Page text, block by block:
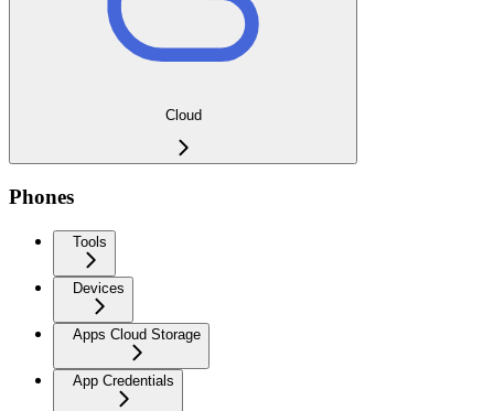
Cloud
Phones
Tools
Devices
Apps Cloud Storage
App Credentials